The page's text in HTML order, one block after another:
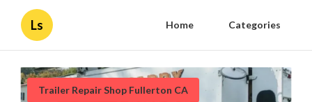
Ls Home Categories
Trailer Repair Shop Fullerton CA